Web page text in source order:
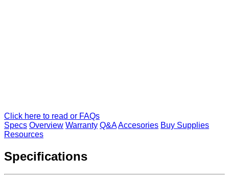
Click here to read or FAQs
Specs Overview Warranty Q&AAccesories Buy Supplies
Resources
Specifications